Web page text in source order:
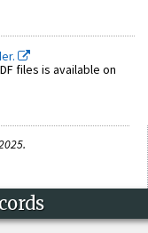
files is available on